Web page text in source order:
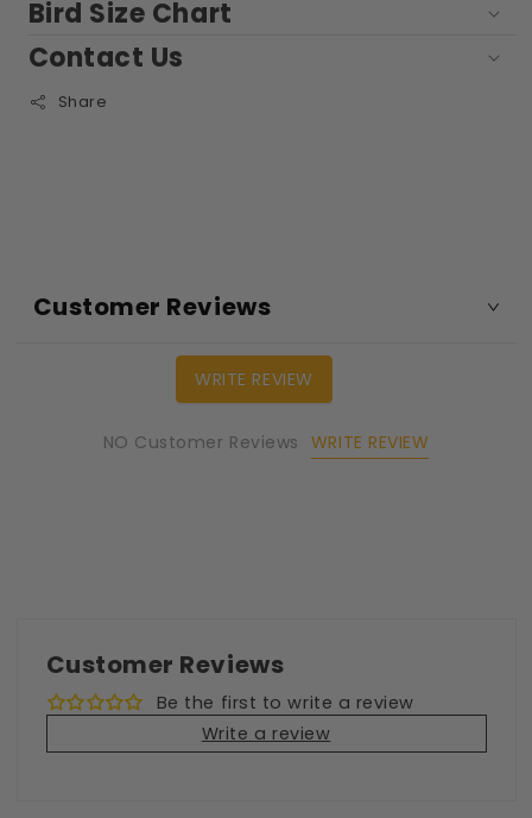
Bird Size Chart
Contact Us
Share
Customer Reviews
WRITE REVIEW
NO Customer Reviews WRITE REVIEW
Customer Reviews
Be the first to write a review
Write a review